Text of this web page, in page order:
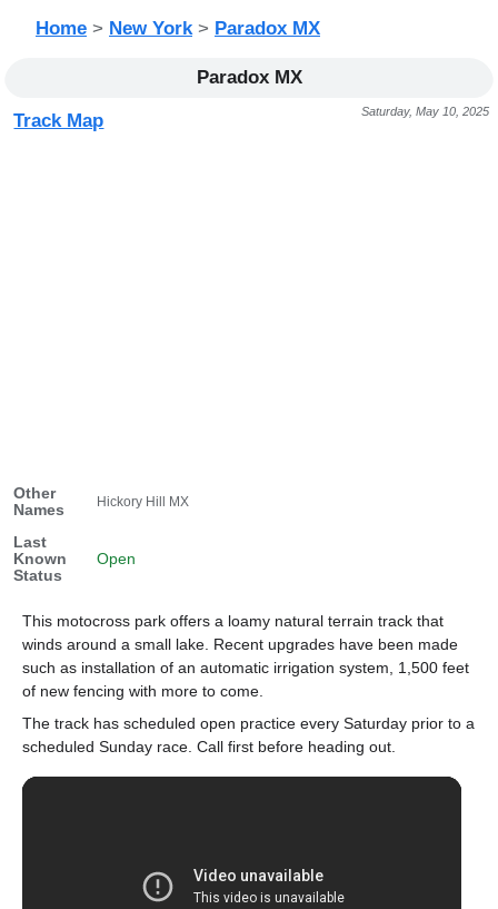
Home > New York> Paradox MX
Paradox MX
Saturday, May 10, 2025
Track Map
Other
Names
Hickory Hill MX
Last
Known
Status
Open
This motocross park offers a loamy natural terrain track that
winds around a small lake. Recent upgrades have been made
such as installation of an automatic irrigation system, 1,500 feet
of new fencing with more to come.
The track has scheduled open practice every Saturday prior to a
scheduled Sunday race. Call first before heading out.